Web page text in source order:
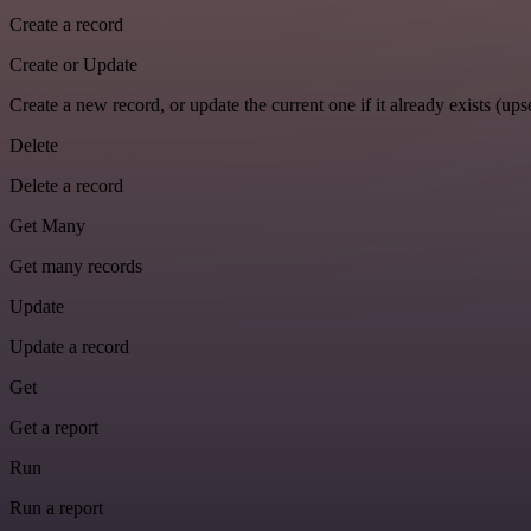
Create a record
Create or Update
Create a new record, or update the current one if it already exists
Delete
Delete a record
Get Many
Get many records
Update
Update a record
Get
Get a report
Run
Run a report